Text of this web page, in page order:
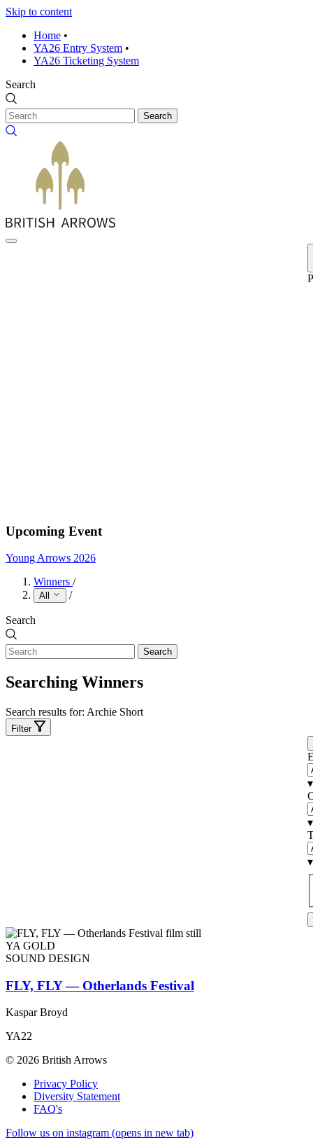
Skip to content
Home •
YA26 Entry System •
YA26 Ticketing System
Search
Search
Upcoming Event
Young Arrows 2026
Winners /
All /
Search
Search
Searching Winners
Search results for: Archie Short
Filter
▾
▾
▾
YA GOLD
SOUND DESIGN
FLY, FLY — Otherlands Festival
Kaspar Broyd
YA22
© 2026 British Arrows
Privacy Policy
Diversity Statement
FAQ's
Follow us on instagram (opens in new tab)